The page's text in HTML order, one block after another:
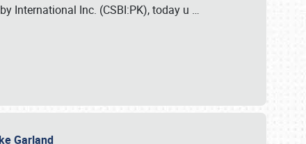
International Inc. (CSBI:PK), today u …
Garland